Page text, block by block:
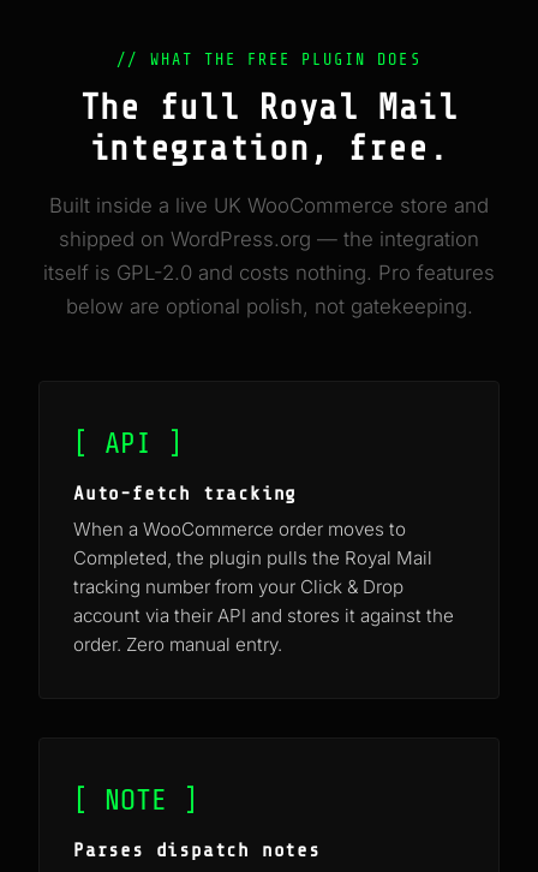
// WHAT THE FREE PLUGIN DOES
The full Royal Mail
integration, free.
Built inside a live UK WooCommerce store and
shipped on WordPress.org — the integration
itself is GPL-2.0 and costs nothing. Pro features
below are optional polish, not gatekeeping.
[ API ]
Auto-fetch tracking
When a WooCommerce order moves to
Completed, the plugin pulls the Royal Mail
tracking number from your Click & Drop
account via their API and stores it against the
order. Zero manual entry.
[ NOTE ]
Parses dispatch notes